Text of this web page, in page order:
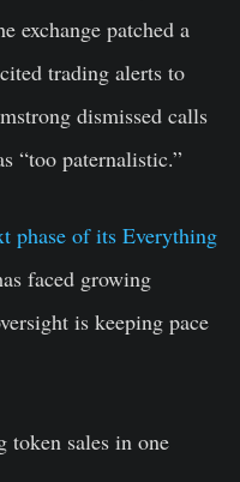
exchange patched a
trading alerts to
dismissed calls
“too paternalistic.”
phase of its Everything
faced growing
is keeping pace
token sales in one